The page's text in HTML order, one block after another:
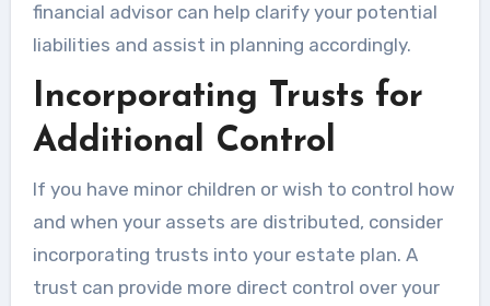
financial advisor can help clarify your potential
liabilities and assist in planning accordingly.
Incorporating Trusts for
Additional Control
If you have minor children or wish to control how
and when your assets are distributed, consider
incorporating trusts into your estate plan. A
trust can provide more direct control over your